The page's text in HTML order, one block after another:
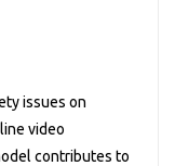
issues on
video
contributes to